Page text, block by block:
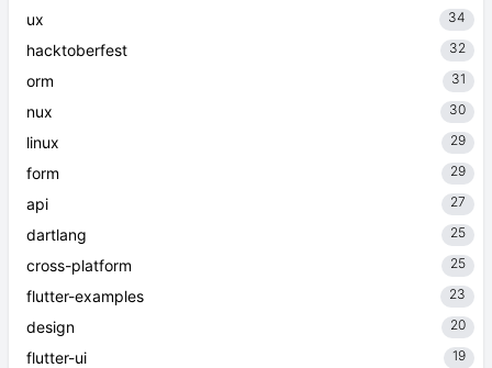
ux 34
hacktoberfest 32
orm 31
nux 30
linux 29
form 29
api 27
dartlang 25
cross-platform 25
flutter-examples 23
design 20
flutter-ui 19